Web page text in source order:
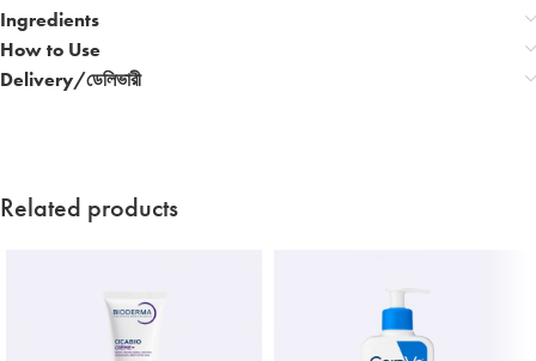
Ingredients
How to Use
Delivery/ডেলিভারী
Related products